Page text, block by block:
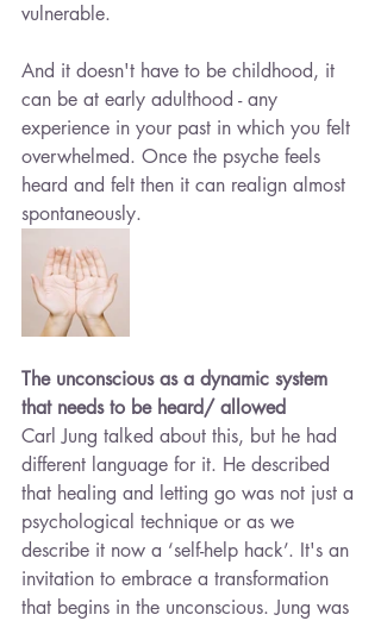
vulnerable.
And it doesn't have to be childhood, it
can be at early adulthood - any
experience in your past in which you felt
overwhelmed. Once the psyche feels
heard and felt then it can realign almost
spontaneously.
The unconscious as a dynamic system
that needs to be heard/ allowed
Carl Jung talked about this, but he had
different language for it. He described
that healing and letting go was not just a
psychological technique or as we
describe it now a ‘self-help hack’. It's an
invitation to embrace a transformation
that begins in the unconscious. Jung was